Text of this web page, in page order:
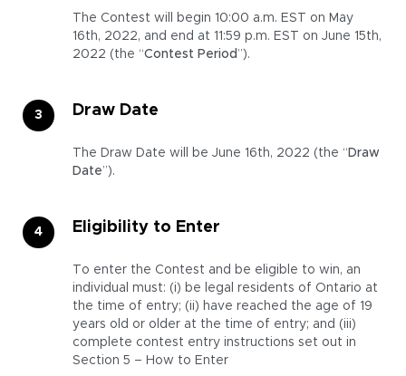
The Contest will begin 10:00 a.m. EST on May
16th, 2022, and end at 11:59 p.m. EST on June 15th,
2022 (the “Contest Period ”).
Draw Date
The Draw Date will be June 16th, 2022 (the “ Draw
Date”).
Eligibility to Enter
To enter the Contest and be eligible to win, an
individual must: (i) be legal residents of Ontario at
the time of entry; (ii) have reached the age of 19
years old or older at the time of entry; and (iii)
complete contest entry instructions set out in
Section 5 – How to Enter